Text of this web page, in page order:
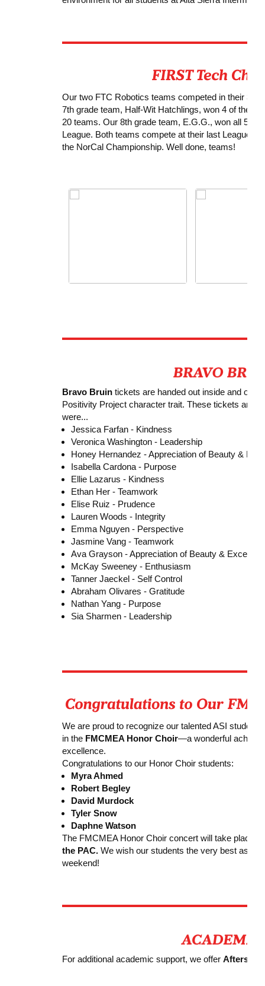
Our two FTC Robotics teams competed in their 3rd
7th grade team, Half-Wit Hatchlings, won 4 of their
20 teams. Our 8th grade team, E.G.G., won all 5 of
League. Both teams compete at their last League
the NorCal Championship. Well done, teams!
Bravo Bruintickets are handed out inside and
Positivity Project character trait. These tickets are
were...
Jessica Farfan - Kindness
Veronica Washington - Leadership
Honey Hernandez - Appreciation of Beauty &
Isabella Cardona - Purpose
Ellie Lazarus - Kindness
Ethan Her - Teamwork
Elise Ruiz - Prudence
Lauren Woods - Integrity
Emma Nguyen - Perspective
Jasmine Vang - Teamwork
Ava Grayson - Appreciation of Beauty &
McKay Sweeney - Enthusiasm
Tanner Jaeckel - Self Control
Abraham Olivares - Gratitude
Nathan Yang - Purpose
Sia Sharmen - Leadership
We are proud to recognize our talented ASI
in the FMCMEA Honor Choir—a wonderful
excellence.
Congratulations to our Honor Choir students:
Myra Ahmed
Robert Begley
David Murdock
Tyler Snow
Daphne Watson
The FMCMEA Honor Choir concert will take place
the PAC.We wish our students the very best as
weekend!
For additional academic support, we offer